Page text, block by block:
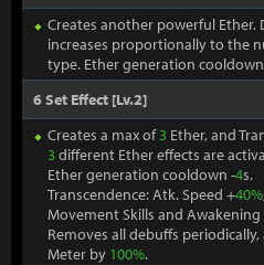
Creates another powerful Ether.
increases proportionally to the
type. Ether generation
6 Set Effect [Lv.2]
Creates a max of3 Ether, and
3different Ether effects are
Ether generation cooldown -4s.
Transcendence: Atk. Speed +40%
Movement Skills and Awakening
Removes all debuffs
Meter by 100%.